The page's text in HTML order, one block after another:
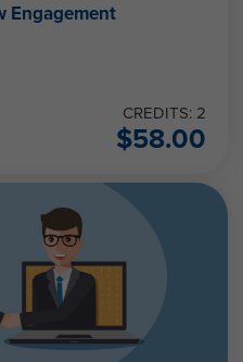
Engagement
CREDITS: 2
$58.00